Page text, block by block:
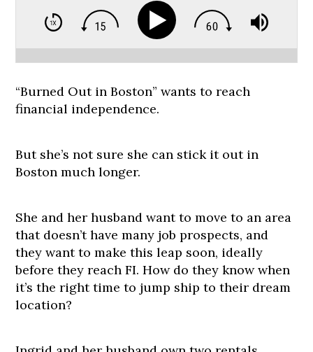
“Burned Out in Boston” wants to reach
financial independence.
But she’s not sure she can stick it out in
Boston much longer.
She and her husband want to move to an area
that doesn’t have many job prospects, and
they want to make this leap soon, ideally
before they reach FI. How do they know when
it’s the right time to jump ship to their dream
location?